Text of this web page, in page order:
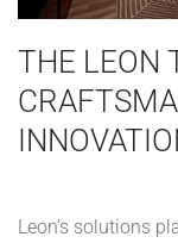
THE LEON
Leon’s solutions